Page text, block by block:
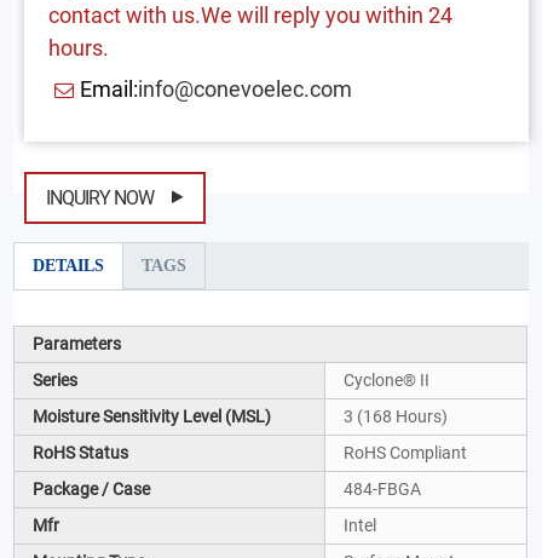
contact with us.We will reply you within 24
hours.
Email:info@conevoelec.com
INQUIRY NOW
DETAILS TAGS
Parameters
Series
Cyclone® II
Moisture Sensitivity Level (MSL)
3 (168 Hours)
RoHS Status
RoHS Compliant
Package / Case
484-FBGA
Mfr
Intel